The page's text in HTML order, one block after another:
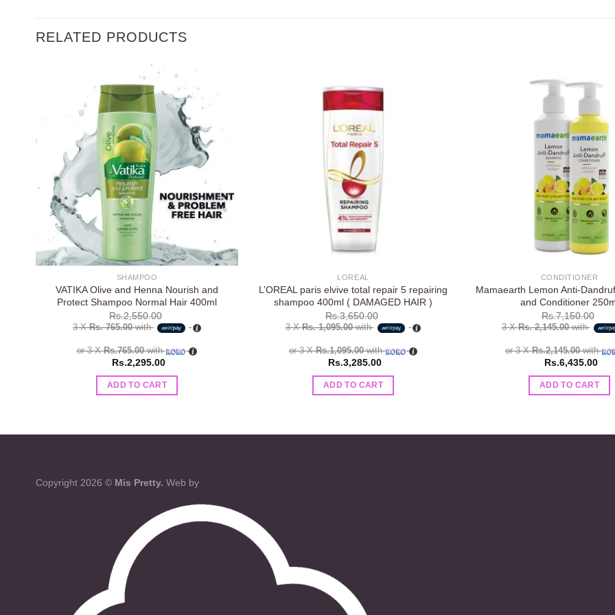
RELATED PRODUCTS
Add to
wishlist
SHAMPOO
VATIKA Olive and Henna Nourish and
Protect Shampoo Normal Hair 400ml
Rs.2,550.00
3 XRs. 765.00with
or 3 XRs.765.00with
Rs.2,295.00
ADD TO CART
LOREAL
L’OREAL paris elvive total repair 5 repairing
shampoo 400ml ( DAMAGED HAIR )
Rs.3,650.00
3 XRs. 1,095.00with
or 3 XRs.1,095.00with
Rs.3,285.00
ADD TO CART
CONDITIONER
Mamaearth Lemon Anti-
and Conditioner
Rs.7,150.00
3 XRs. 2,145.00with
or 3 XRs.2,145.00with
Rs.6,435.00
ADD TO CART
Copyright 2026 © Mis Pretty. Web by